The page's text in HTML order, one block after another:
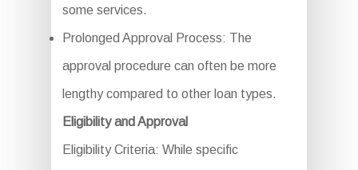
some services.
Prolonged Approval Process: The
approval procedure can often be more
lengthy compared to other loan types.
Eligibility and Approval
Eligibility Criteria: While specific